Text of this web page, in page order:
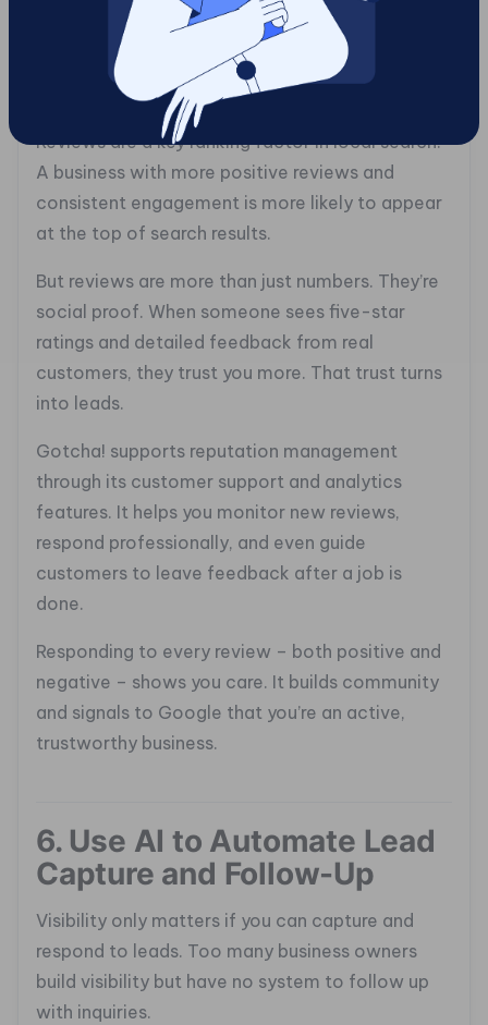
5. Strengthen Your
Customer Reviews and
Reputation
Reviews are a key ranking factor in local search.
A business with more positive reviews and
consistent engagement is more likely to appear
at the top of search results.
But reviews are more than just numbers. They’re
social proof. When someone sees five-star
ratings and detailed feedback from real
customers, they trust you more. That trust turns
into leads.
Gotcha! supports reputation management
through its customer support and analytics
features. It helps you monitor new reviews,
respond professionally, and even guide
customers to leave feedback after a job is
done.
Responding to every review – both positive and
negative – shows you care. It builds community
and signals to Google that you’re an active,
trustworthy business.
6. Use AI to Automate Lead
Capture and Follow-Up
Visibility only matters if you can capture and
respond to leads. Too many business owners
build visibility but have no system to follow up
with inquiries.